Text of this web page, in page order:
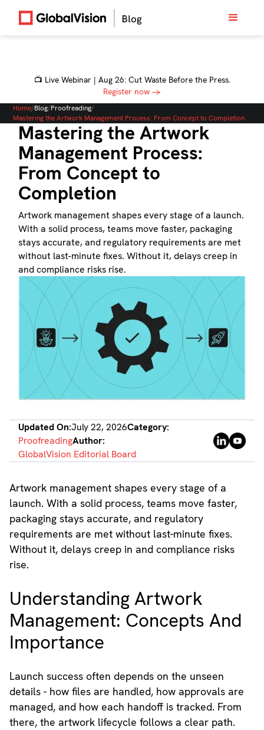
📺 Live Webinar | Aug 26: Cut Waste Before the Press.
Register now →
Home/Blog/Proofreading/
Mastering the Artwork Management Process: From Concept to Completion
Mastering the Artwork
Management Process:
From Concept to
Completion
Artwork management shapes every stage of a launch.
With a solid process, teams move faster, packaging
stays accurate, and regulatory requirements are met
without last-minute fixes. Without it, delays creep in
and compliance risks rise.
Updated On:July 22, 2026Category:
ProofreadingAuthor:
GlobalVision Editorial Board
Artwork management shapes every stage of a
launch. With a solid process, teams move faster,
packaging stays accurate, and regulatory
requirements are met without last-minute fixes.
Without it, delays creep in and compliance risks
rise.
Understanding Artwork
Management: Concepts And
Importance
Launch success often depends on the unseen
details - how files are handled, how approvals are
managed, and how each handoff is tracked. From
there, the artwork lifecycle follows a clear path.